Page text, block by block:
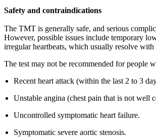
Safety and contraindications
The TMT is generally safe, and serious
However, possible issues include temporary
irregular heartbeats, which usually resolve with
The test may not be recommended for people
Recent heart attack (within the last 2 to 3
Unstable angina (chest pain that is not well
Uncontrolled symptomatic heart failure.
Symptomatic severe aortic stenosis.